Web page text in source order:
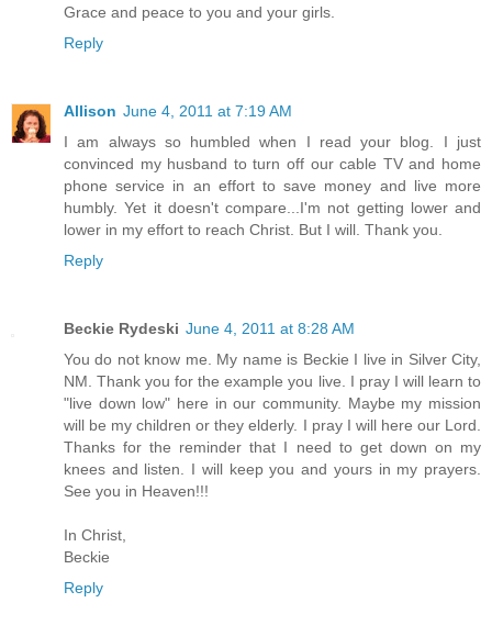
Grace and peace to you and your girls.
Reply
Allison June 4, 2011 at 7:19 AM
I am always so humbled when I read your blog. I just
convinced my husband to turn off our cable TV and home
phone service in an effort to save money and live more
humbly. Yet it doesn't compare...I'm not getting lower and
lower in my effort to reach Christ. But I will. Thank you.
Reply
Beckie Rydeski June 4, 2011 at 8:28 AM
You do not know me. My name is Beckie I live in Silver City,
NM. Thank you for the example you live. I pray I will learn to
"live down low" here in our community. Maybe my mission
will be my children or they elderly. I pray I will here our Lord.
Thanks for the reminder that I need to get down on my
knees and listen. I will keep you and yours in my prayers.
See you in Heaven!!!
In Christ,
Beckie
Reply